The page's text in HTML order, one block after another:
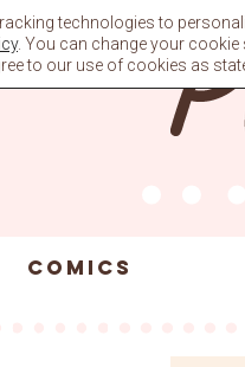
COMICS
technologies to
. You can change your cookie
to our use of cookies as